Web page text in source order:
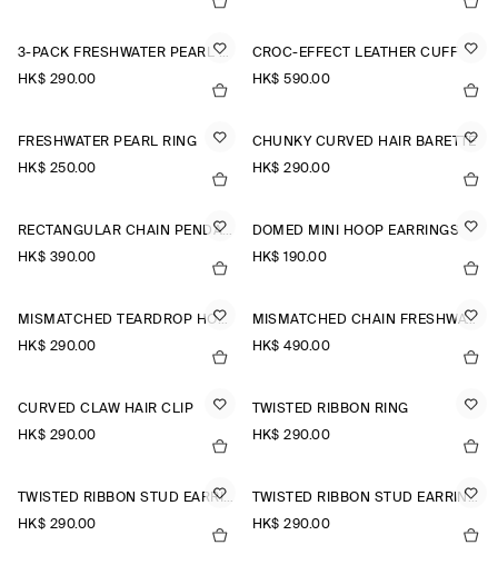
3-PACK FRESHWATER PEARL EARRINGS
HK$‌ 290.00
CROC-EFFECT LEATHER CUFF
HK$‌ 590.00
FRESHWATER PEARL RING
HK$‌ 250.00
CHUNKY CURVED HAIR BARETTE
HK$‌ 290.00
RECTANGULAR CHAIN PENDANT NECKLACE
HK$‌ 390.00
DOMED MINI HOOP EARRINGS
HK$‌ 190.00
MISMATCHED TEARDROP HOOP EARRINGS
HK$‌ 290.00
MISMATCHED CHAIN FRESHWATER PEARL EARRINGS
HK$‌ 490.00
CURVED CLAW HAIR CLIP
HK$‌ 290.00
TWISTED RIBBON RING
HK$‌ 290.00
TWISTED RIBBON STUD EARRINGS
HK$‌ 290.00
TWISTED RIBBON STUD EARRINGS
HK$‌ 290.00